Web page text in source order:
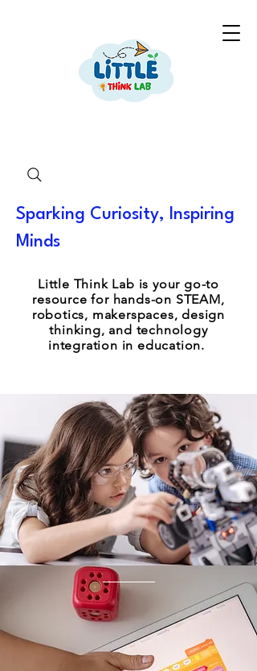
Little Think Lab is your go-to
resource for hands-on STEAM,
robotics, makerspaces, design
thinking, and technology
integration in education.
Sparking Curiosity, Inspiring
Minds